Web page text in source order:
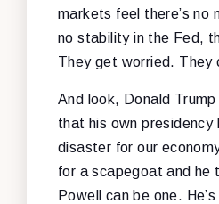
markets feel there’s no
no stability in the Fed,
They get worried. They
And look, Donald
that his own presidency
disaster for our
for a scapegoat and he
Powell can be one.